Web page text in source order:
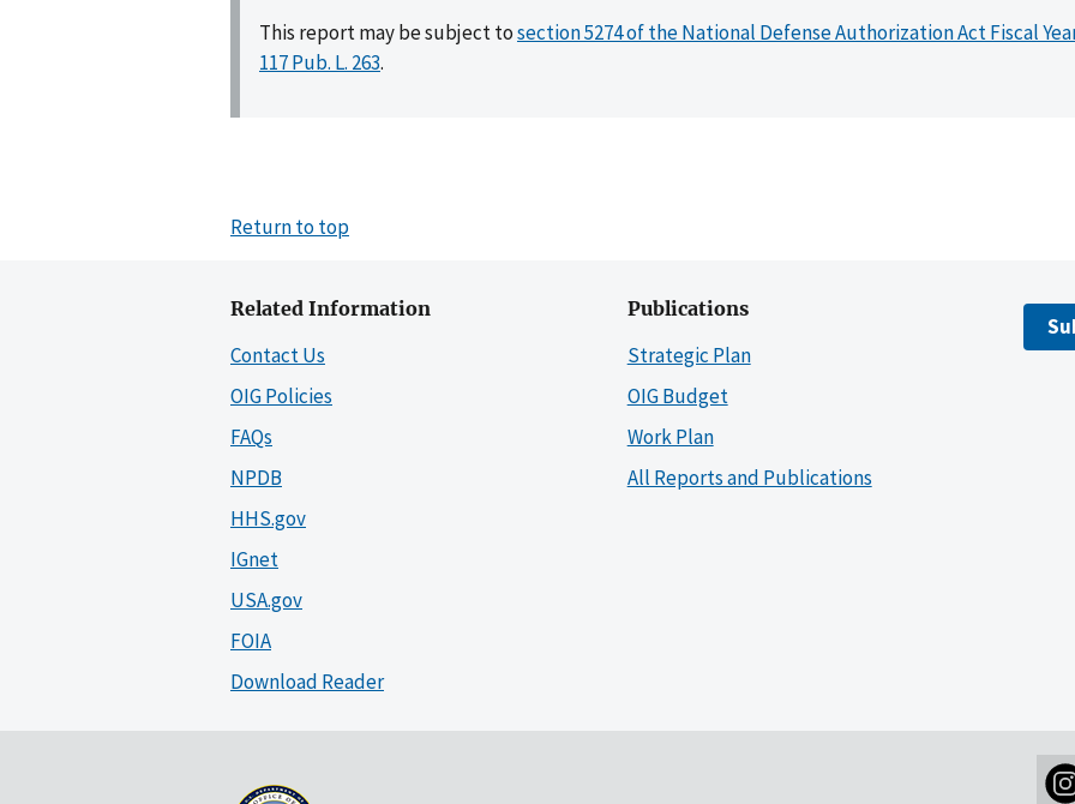
This report may be subject tosection 5274 of the National Defense Authorization Act Fiscal
117 Pub. L. 263.
Return to top
Related Information
Contact Us
OIG Policies
FAQs
NPDB
HHS.gov
IGnet
USA.gov
FOIA
Download Reader
Publications
Strategic Plan
OIG Budget
Work Plan
All Reports and Publications